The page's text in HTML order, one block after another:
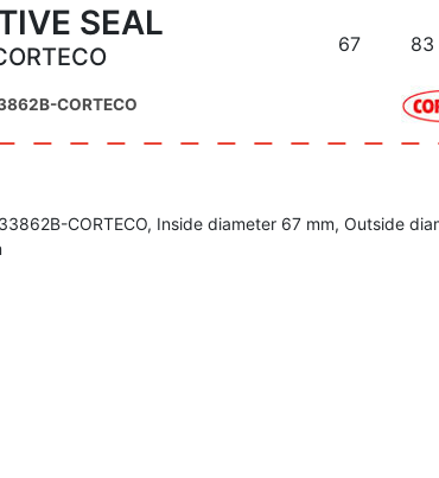
SEAL
67 83
CORTECO
CORTECO, Inside diameter 67 mm, Outside